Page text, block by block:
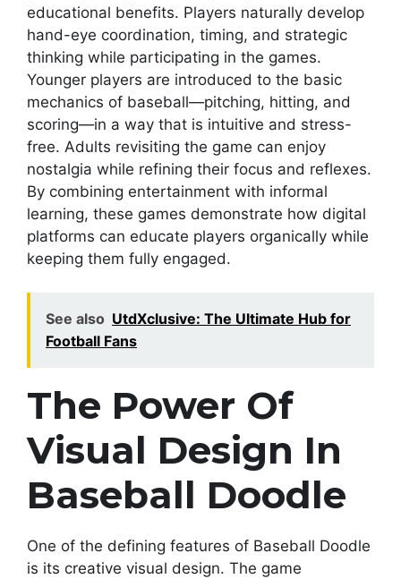
educational benefits. Players naturally develop
hand-eye coordination, timing, and strategic
thinking while participating in the games.
Younger players are introduced to the basic
mechanics of baseball—pitching, hitting, and
scoring—in a way that is intuitive and stress-
free. Adults revisiting the game can enjoy
nostalgia while refining their focus and reflexes.
By combining entertainment with informal
learning, these games demonstrate how digital
platforms can educate players organically while
keeping them fully engaged.
See also UtdXclusive: The Ultimate Hub for
Football Fans
The Power Of
Visual Design In
Baseball Doodle
One of the defining features of Baseball Doodle
is its creative visual design. The game